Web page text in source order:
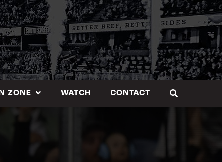
ZONE WATCH CONTACT